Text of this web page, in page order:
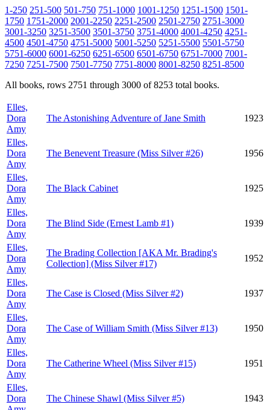
1-250 251-500 501-750 751-1000 1001-1250 1251-1500 1501-
1750 1751-2000 2001-2250 2251-2500 2501-2750 2751-3000
3001-3250 3251-3500 3501-3750 3751-4000 4001-4250 4251-
4500 4501-4750 4751-5000 5001-5250 5251-5500 5501-5750
5751-6000 6001-6250 6251-6500 6501-6750 6751-7000 7001-
7250 7251-7500 7501-7750 7751-8000 8001-8250 8251-8500
All books, rows 2751 through 3000 of 8253 total books.
Elles,
Dora
Amy
The Astonishing Adventure of Jane Smith 1923
Elles,
Dora
Amy
The Benevent Treasure (Miss Silver #26) 1956
Elles,
Dora
Amy
The Black Cabinet 1925
Elles,
Dora
Amy
The Blind Side (Ernest Lamb #1) 1939
Elles,
Dora
Amy
The Brading Collection [AKA Mr. Brading's
Collection] (Miss Silver #17)
1952
Elles,
Dora
Amy
The Case is Closed (Miss Silver #2) 1937
Elles,
Dora
Amy
The Case of William Smith (Miss Silver #13) 1950
Elles,
Dora
Amy
The Catherine Wheel (Miss Silver #15) 1951
Elles,
Dora
The Chinese Shawl (Miss Silver #5) 1943